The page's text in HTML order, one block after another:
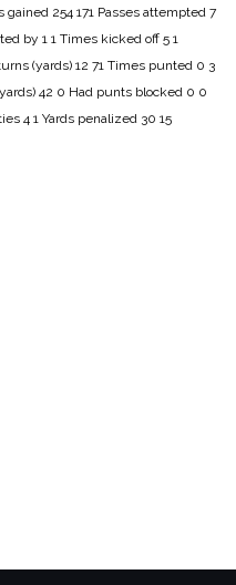
gained 254 171 Passes attempted 7
by 1 1 Times kicked off 5 1
(yards) 12 71 Times punted 0 3
42 0 Had punts blocked 0 0
4 1 Yards penalized 30 15